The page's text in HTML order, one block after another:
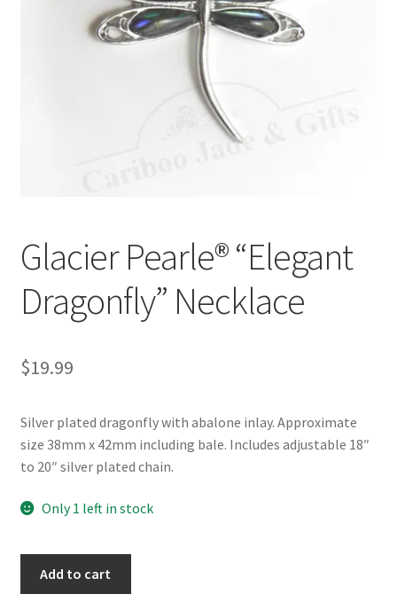
Glacier Pearle® “Elegant
Dragonfly” Necklace
$19.99
Silver plated dragonfly with abalone inlay. Approximate
size 38mm x 42mm including bale. Includes adjustable 18″
to 20″ silver plated chain.
Only 1 left in stock
Add to cart